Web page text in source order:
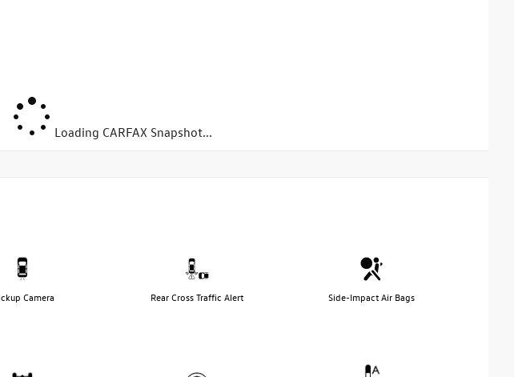
Loading CARFAX Snapshot...
Camera Rear Cross Traffic Alert Side-Impact Air Bags